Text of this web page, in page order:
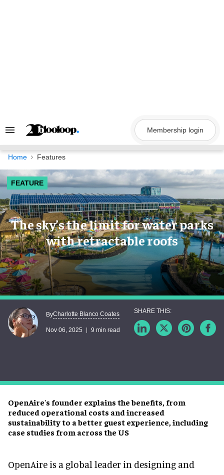
Search
Navigation
Membership login
Home Features
FEATURE
The sky’s the limit for water parks
with retractable roofs
OpenAire's founder explains the benefits, from
reduced operational costs and increased
sustainability to a better guest experience, including
case studies from across the US
ByCharlotte Blanco Coates
Nov 06, 2025 9 min read
OpenAire is a global leader in designing and